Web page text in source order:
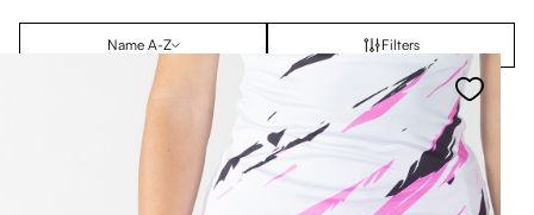
Name A-Z Filters